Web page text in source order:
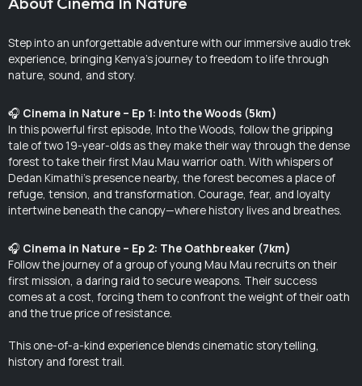
Step into an unforgettable adventure with our immersive audio trek
experience, bringing Kenya’s journey to freedom to life through
nature, sound, and story.
🎧 Cinema in Nature – Ep 1: Into the Woods (5km)
In this powerful first episode,Into the Woods, follow the gripping
tale of two 19-year-olds as they make their way through the dense
forest to take their first Mau Mau warrior oath. With whispers of
Dedan Kimathi’s presence nearby, the forest becomes a place of
refuge, tension, and transformation. Courage, fear, and loyalty
intertwine beneath the canopy—where history lives and breathes.
🎧 Cinema in Nature – Ep 2: The Oathbreaker (7km)
Follow the journey of a group of young Mau Mau recruits on their
first mission, a daring raid to secure weapons. Their success
comes at a cost, forcing them to confront the weight of their oath
and the true price of resistance.
This one-of-a-kind experience blends cinematic storytelling,
history and forest trail.